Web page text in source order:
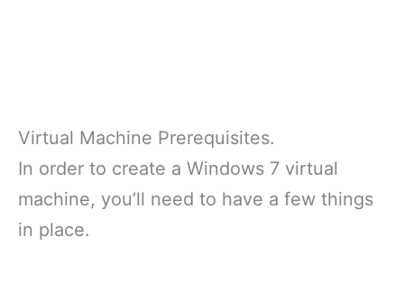
Virtual Machine Prerequisites.
In order to create a Windows 7 virtual
machine, you’ll need to have a few things
in place.